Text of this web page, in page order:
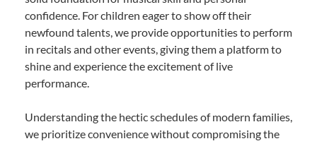
confidence. For children eager to show off their
newfound talents, we provide opportunities to perform
in recitals and other events, giving them a platform to
shine and experience the excitement of live
performance.
Understanding the hectic schedules of modern families,
we prioritize convenience without compromising the